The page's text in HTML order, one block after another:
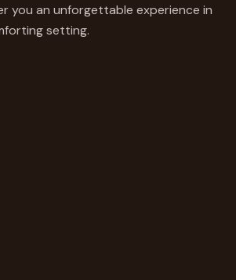
you an unforgettable experience in
setting.